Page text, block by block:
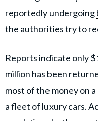
reportedly undergoing
the authorities try to
Reports indicate only
million has been
most of the money on a
a fleet of luxury cars.